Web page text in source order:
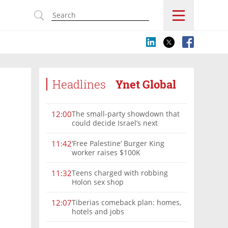
Headlines Ynet Global
12:00The small-party showdown that
could decide Israel’s next
11:42‘Free Palestine’ Burger King
worker raises $100K
11:32Teens charged with robbing
Holon sex shop
12:07Tiberias comeback plan: homes,
hotels and jobs